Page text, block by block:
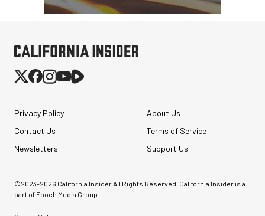
Privacy Policy
About Us
Contact Us
Terms of Service
Newsletters
Support Us
©2023-2026 California Insider All Rights Reserved. California Insider is a
part of Epoch Media Group.